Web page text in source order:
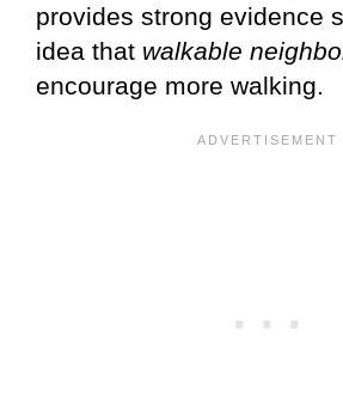
provides strong evidence
idea that walkable
encourage more walking.